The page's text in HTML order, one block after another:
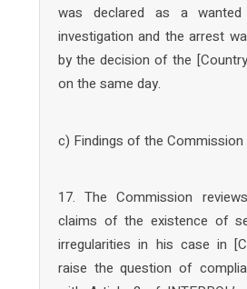
was declared as a
investigation and the arrest
by the decision of the
on the same day.
c) Findings of the Commission
17. The Commission
claims of the existence of
irregularities in his case in
raise the question of